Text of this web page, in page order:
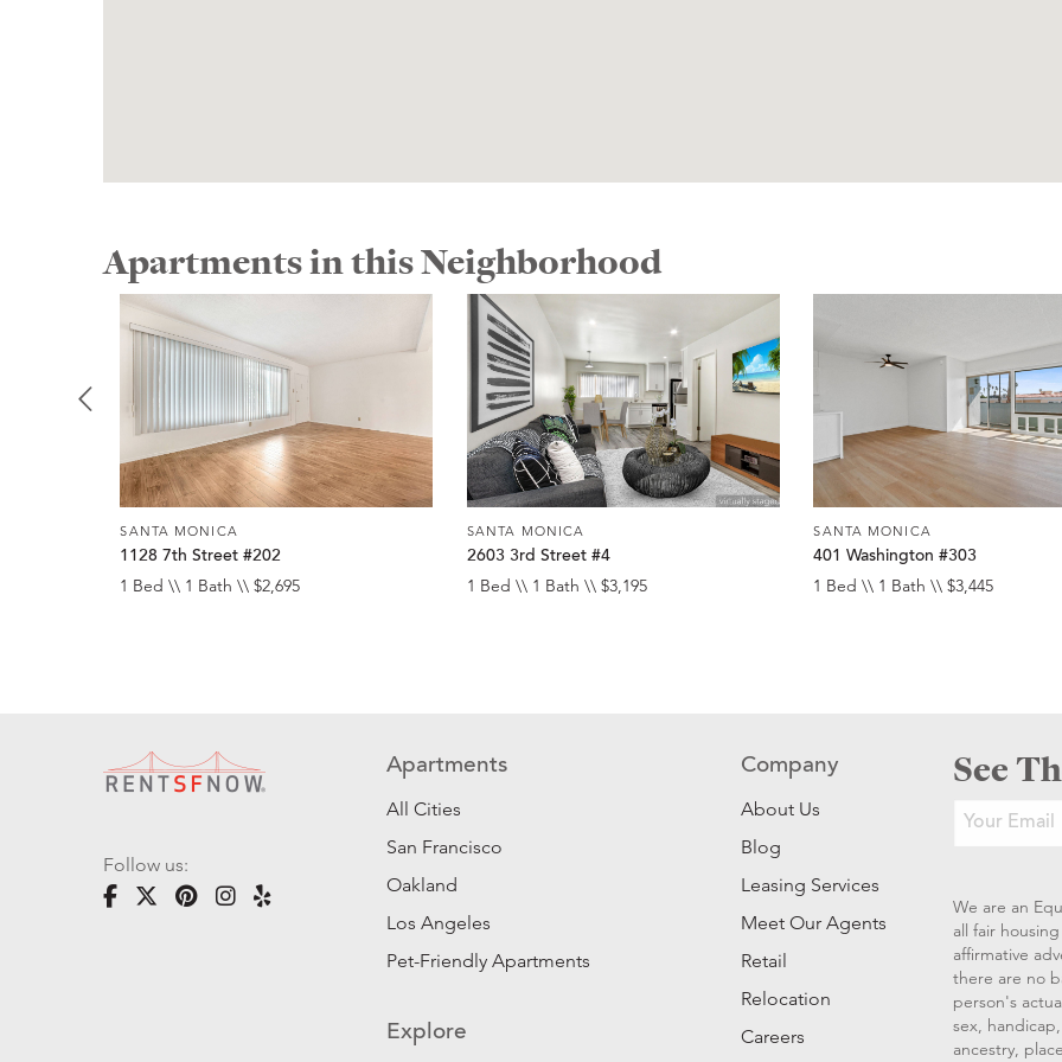
Apartments in this Neighborhood
SANTA MONICA
1128 7th Street #202
1 Bed \\ 1 Bath \\ $2,695
SANTA MONICA
2603 3rd Street #4
1 Bed \\ 1 Bath \\ $3,195
SANTA MONICA
401 Washington #303
1 Bed \\ 1 Bath \\ $3,445
Follow us:
Apartments
All Cities
San Francisco
Oakland
Los Angeles
Pet-Friendly Apartments
Explore
Company
About Us
Blog
Leasing Services
Meet Our Agents
Retail
Relocation
Careers
See
We are an
all fair
affirmative
there are no
person's
sex,
ancestry,